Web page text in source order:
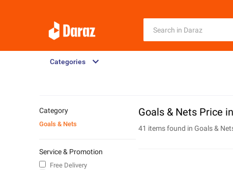
Categories
Goals & Nets Price
41 items found in Goals &
Category
Goals & Nets
Service & Promotion
Free Delivery